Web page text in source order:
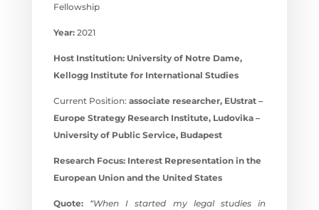
Fellowship
Year:2021
Host Institution: University of Notre Dame,
Kellogg Institute for International Studies
Current Position: associate researcher, EUstrat –
Europe Strategy Research Institute, Ludovika –
University of Public Service, Budapest
Research Focus: Interest Representation in the
European Union and the United States
Quote:
“When I started my legal studies in